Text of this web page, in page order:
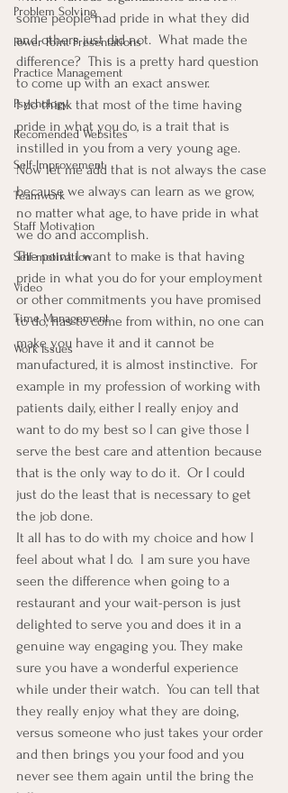
Problem Solving
Power Point Presentations
Practice Management
Psychology
Recomended Websites
Self-Improvement
Teamwork
Staff Motivation
Self-motivation
Video
Time Management
Work Issues
some people had pride in what they did
and others just did not.  What made the
difference?  This is a pretty hard question
to come up with an exact answer.
I do think that most of the time having
pride in what you do, is a trait that is
instilled in you from a very young age.
Now let me add that is not always the case
because we always can learn as we grow,
no matter what age, to have pride in what
we do and accomplish.
The point I want to make is that having
pride in what you do for your employment
or other commitments you have promised
to do, has to come from within, no one can
make you have it and it cannot be
manufactured, it is almost instinctive.  For
example in my profession of working with
patients daily, either I really enjoy and
want to do my best so I can give those I
serve the best care and attention because
that is the only way to do it.  Or I could
just do the least that is necessary to get
the job done.
It all has to do with my choice and how I
feel about what I do.  I am sure you have
seen the difference when going to a
restaurant and your wait-person is just
delighted to serve you and does it in a
genuine way engaging you. They make
sure you have a wonderful experience
while under their watch.  You can tell that
they really enjoy what they are doing,
versus someone who just takes your order
and then brings you your food and you
never see them again until the bring the